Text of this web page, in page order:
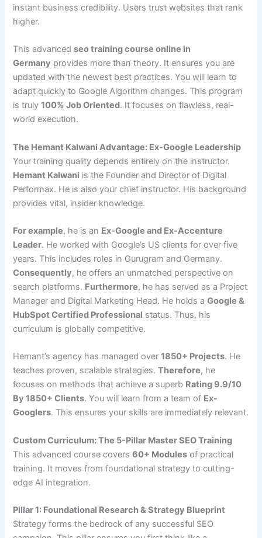
instant business credibility. Users trust websites that rank
higher.
This advancedseo training course online in
Germany provides more than theory. It ensures you are
updated with the newest best practices. You will learn to
adapt quickly to Google Algorithm changes. This program
is truly100% Job Oriented. It focuses on flawless, real-
world execution.
The Hemant Kalwani Advantage: Ex-Google Leadership
Your training quality depends entirely on the instructor.
Hemant Kalwani is the Founder and Director of Digital
Performax. He is also your chief instructor. His background
provides vital, insider knowledge.
For example, he is an Ex-Google and Ex-Accenture
Leader. He worked with Google’s US clients for over five
years. This includes roles in Gurugram and Germany.
Consequently, he offers an unmatched perspective on
search platforms. Furthermore, he has served as a Project
Manager and Digital Marketing Head. He holds aGoogle &
HubSpot Certified Professional status. Thus, his
curriculum is globally competitive.
Hemant’s agency has managed over1850+ Projects. He
teaches proven, scalable strategies.Therefore, he
focuses on methods that achieve a superb Rating 9.9/10
By 1850+ Clients. You will learn from a team of Ex-
Googlers. This ensures your skills are immediately relevant.
Custom Curriculum: The 5-Pillar Master SEO Training
This advanced course covers60+ Modules of practical
training. It moves from foundational strategy to cutting-
edge AI integration.
Pillar 1: Foundational Research & Strategy Blueprint
Strategy forms the bedrock of any successful SEO